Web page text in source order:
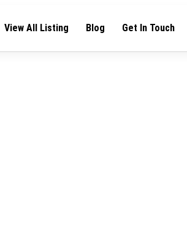
View All Listing Blog Get In Touch